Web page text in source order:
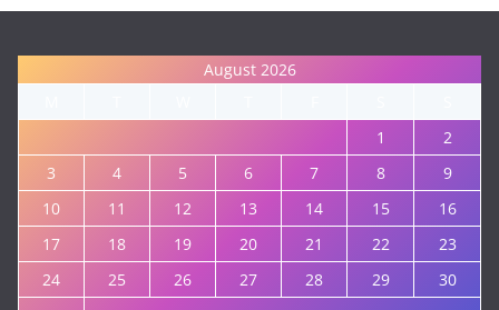
August 2026
1
2
3
4 5 6 7 8
9
10
11 12 13 14 15
16
17
18 19 20 21 22
23
24
25 26 27 28 29
30